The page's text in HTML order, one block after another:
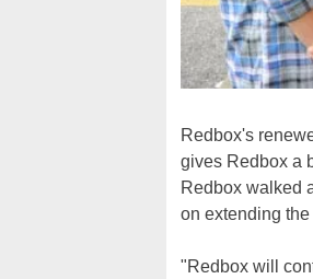
Redbox's
gives Redbox a
Redbox walked
on extending
"Redbox will